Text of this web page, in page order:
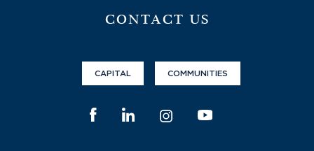
CONTACT US
CAPITAL COMMUNITIES